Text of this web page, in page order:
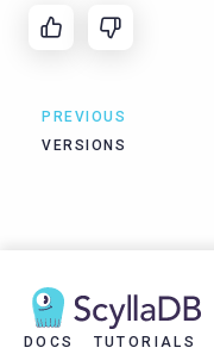
PREVIOUS
VERSIONS
DOCS TUTORIALS